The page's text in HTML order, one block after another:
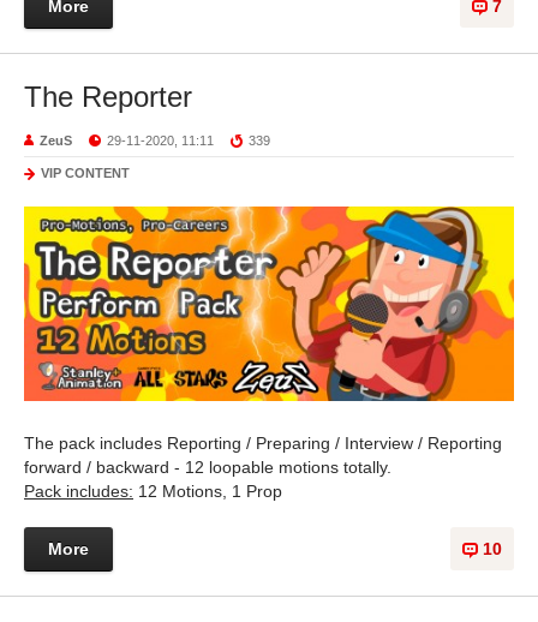
7
More
The Reporter
ZeuS 29-11-2020, 11:11 339
VIP CONTENT
The pack includes Reporting / Preparing / Interview / Reporting
forward / backward - 12 loopable motions totally.
Pack includes: 12 Motions, 1 Prop
10
More